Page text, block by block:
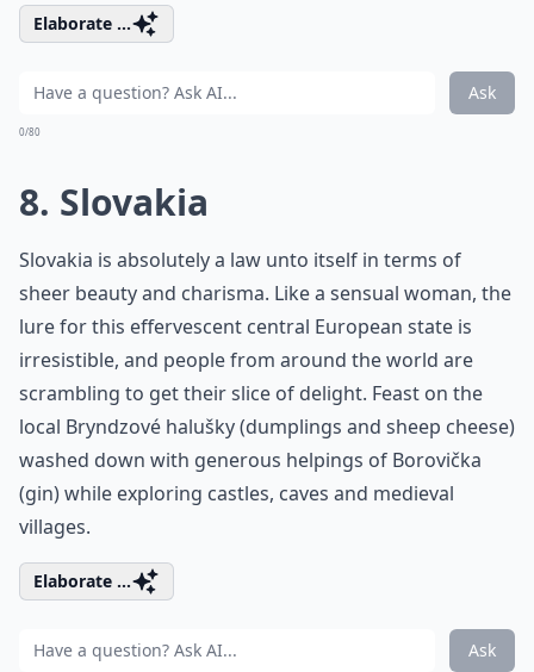
Elaborate ...
Ask
0/80
8. Slovakia
Slovakia is absolutely a law unto itself in terms of
sheer beauty and charisma. Like a sensual woman, the
lure for this effervescent central European state is
irresistible, and people from around the world are
scrambling to get their slice of delight. Feast on the
local Bryndzové halušky (dumplings and sheep cheese)
washed down with generous helpings of Borovička
(gin) while exploring castles, caves and medieval
villages.
Elaborate ...
Ask